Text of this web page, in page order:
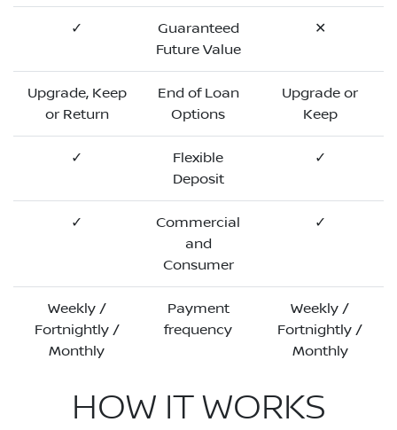
✓
Guaranteed
Future Value
✕
Upgrade, Keep
or Return
End of Loan
Options
Upgrade or
Keep
✓
Flexible
Deposit
✓
✓
Commercial
and
Consumer
✓
Weekly /
Fortnightly /
Monthly
Payment
frequency
Weekly /
Fortnightly /
Monthly
HOW IT WORKS